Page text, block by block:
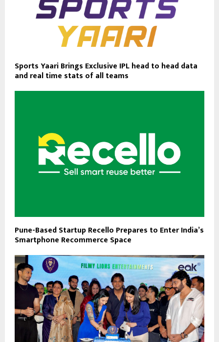
Sports Yaari Brings Exclusive IPL head to head data
and real time stats of all teams
Pune-Based Startup Recello Prepares to Enter India’s
Smartphone Recommerce Space